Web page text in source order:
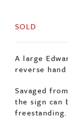
A large
reverse
Savaged
the sign can
freestanding.